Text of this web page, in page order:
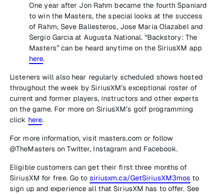
One year after Jon Rahm became the fourth Spaniard
to win the Masters, the special looks at the success
of Rahm, Seve Ballesteros, Jose Maria Olazabel and
Sergio Garcia at Augusta National. “Backstory: The
Masters” can be heard anytime on the SiriusXM app
here.
Listeners will also hear regularly scheduled shows hosted
throughout the week by SiriusXM’s exceptional roster of
current and former players, instructors and other experts
on the game. For more on SiriusXM’s golf programming
click here.
For more information, visit masters.com or follow
@TheMasters on Twitter, Instagram and Facebook.
Eligible customers can get their first three months of
SiriusXM for free. Go to siriusxm.ca/GetSiriusXM3mos to
sign up and experience all that SiriusXM has to offer. See